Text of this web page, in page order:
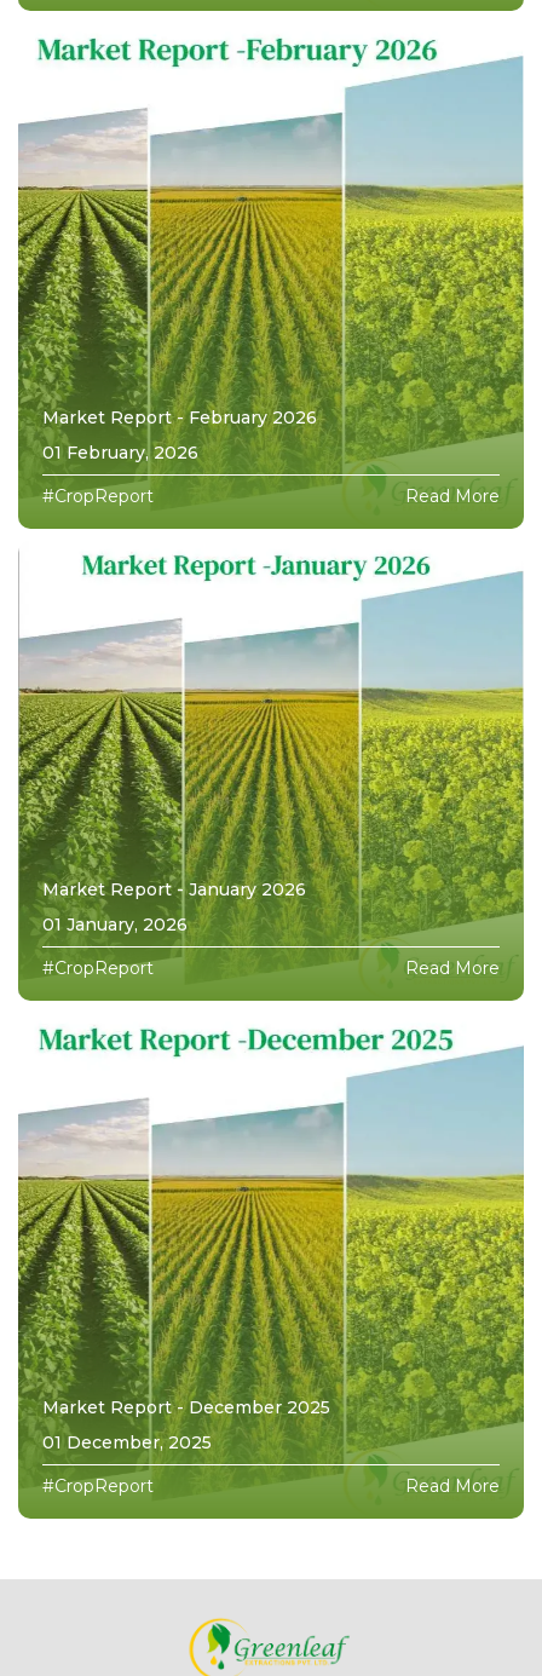
Market Report - February 2026
01 February, 2026
#CropReport
Read More
Market Report - January 2026
01 January, 2026
#CropReport
Read More
Market Report - December 2025
01 December, 2025
#CropReport
Read More